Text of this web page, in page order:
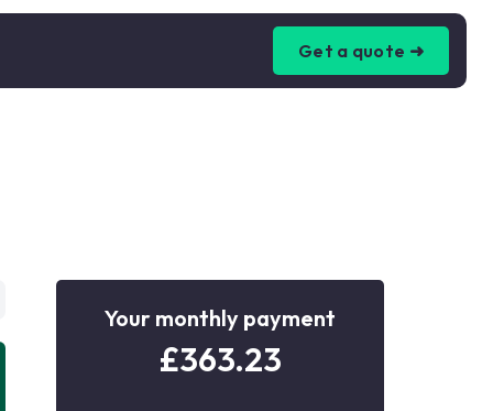
Get a quote ➜
Your monthly payment
£363.23